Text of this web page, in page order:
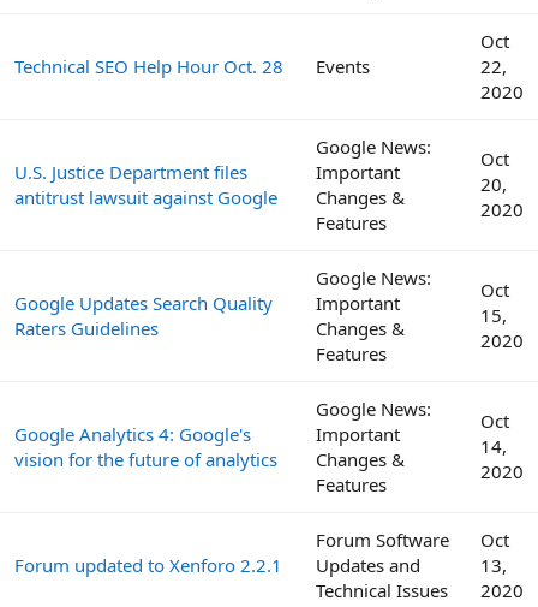
Technical SEO Help Hour Oct. 28 Events
Oct
22,
2020
U.S. Justice Department files
antitrust lawsuit against Google
Google News:
Important
Changes &
Features
Oct
20,
2020
Google Updates Search Quality
Raters Guidelines
Google News:
Important
Changes &
Features
Oct
15,
2020
Google Analytics 4: Google's
vision for the future of analytics
Google News:
Important
Changes &
Features
Oct
14,
2020
Forum updated to Xenforo 2.2.1
Forum Software
Updates and
Technical Issues
Oct
13,
2020